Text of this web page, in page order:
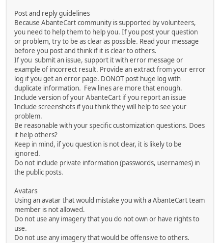
Post and reply guidelines
Because AbanteCart community is supported by volunteers,
you need to help them to help you. If you post your question
or problem, try to be as clear as possible. Read your message
before you post and think if it is clear to others.
If you submit an issue, support it with error message or
example of incorrect result. Provide an extract from your error
log if you get an error page. DONOT post huge log with
duplicate information. Few lines are more that enough.
Include version of your AbanteCart if you report an issue
Include screenshots if you think they will help to see your
problem.
Be reasonable with your specific customization questions. Does
it help others?
Keep in mind, if you question is not clear, it is likely to be
ignored.
Do not include private information (passwords, usernames) in
the public posts.
Avatars
Using an avatar that would mistake you with a AbanteCart team
member is not allowed.
Do not use any imagery that you do not own or have rights to
use.
Do not use any imagery that would be offensive to others.